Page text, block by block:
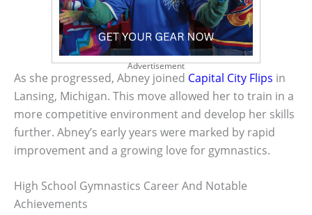
Advertisement
As she progressed, Abney joined Capital City Flips in
Lansing, Michigan. This move allowed her to train in a
more competitive environment and develop her skills
further. Abney’s early years were marked by rapid
improvement and a growing love for gymnastics.
High School Gymnastics Career And Notable
Achievements